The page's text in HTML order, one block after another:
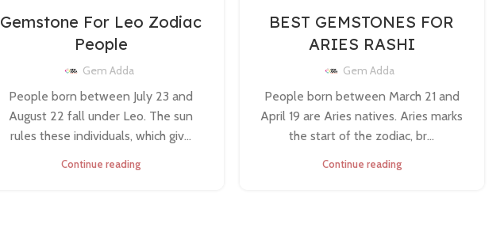
Gemstone For Leo Zodiac
People
Gem Adda
People born between July 23 and
August 22 fall under Leo. The sun
rules these individuals, which giv...
Continue reading
BEST GEMSTONES FOR
ARIES RASHI
Gem Adda
People born between March 21 and
April 19 are Aries natives. Aries marks
the start of the zodiac, br...
Continue reading